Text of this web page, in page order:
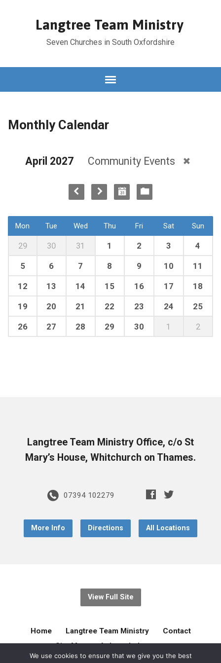
Langtree Team Ministry
Seven Churches in South Oxfordshire
Monthly Calendar
April 2027 Community Events
Mon Tue Wed Thu Fri Sat Sun
29 30 31 1 2 3 4
5 6 7 8 9 10 11
12 13 14 15 16 17 18
19 20 21 22 23 24 25
26 27 28 29 30 1 2
Langtree Team Ministry Office, c/o St
Mary’s House, Whitchurch on Thames.
07394 102279
More Info Directions All Locations
View Full Site
Home Langtree Team Ministry
Contact
Site Map
Acknowledgement
We use cookies to ensure that we give you the best